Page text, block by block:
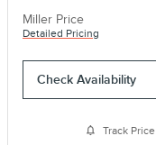
Miller Price
Detailed Pricing
Check Availability
Track Price